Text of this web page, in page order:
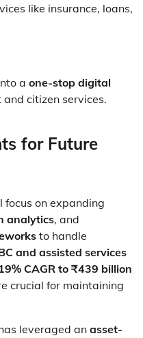
like insurance, loans,
a one-stop digital
citizen services.
for Future
on expanding
analytics, and
to handle
and assisted services
CAGR to ₹439 billion
crucial for maintaining
leveraged an asset-